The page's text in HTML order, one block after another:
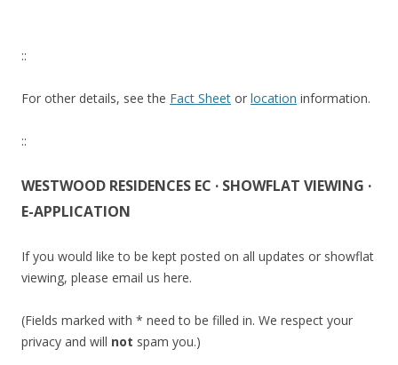
::
For other details, see the Fact Sheet or location information.
::
WESTWOOD RESIDENCES EC · SHOWFLAT VIEWING ·
E-APPLICATION
If you would like to be kept posted on all updates or showflat
viewing, please email us here.
(Fields marked with * need to be filled in. We respect your
privacy and will not spam you.)